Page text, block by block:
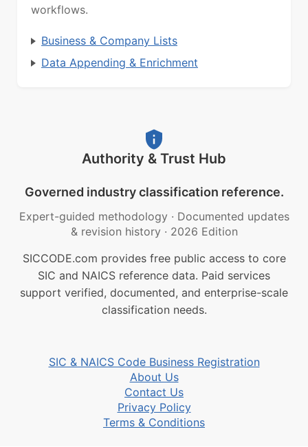
workflows.
Business & Company Lists
Data Appending & Enrichment
Authority & Trust Hub
Governed industry classification reference.
Expert-guided methodology · Documented updates
& revision history · 2026 Edition
SICCODE.com provides free public access to core
SIC and NAICS reference data. Paid services
support verified, documented, and enterprise-scale
classification needs.
SIC & NAICS Code Business Registration
About Us
Contact Us
Privacy Policy
Terms & Conditions